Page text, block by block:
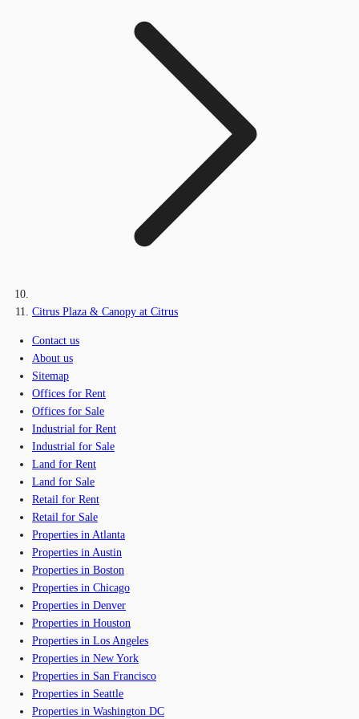
Citrus Plaza & Canopy at Citrus
Contact us
About us
Sitemap
Offices for Rent
Offices for Sale
Industrial for Rent
Industrial for Sale
Land for Rent
Land for Sale
Retail for Rent
Retail for Sale
Properties in Atlanta
Properties in Austin
Properties in Boston
Properties in Chicago
Properties in Denver
Properties in Houston
Properties in Los Angeles
Properties in New York
Properties in San Francisco
Properties in Seattle
Properties in Washington DC